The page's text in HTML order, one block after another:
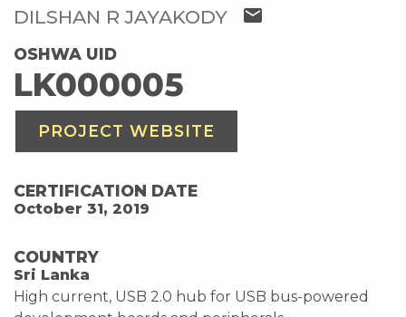
DILSHAN R JAYAKODY mail
OSHWA UID
LK000005
PROJECT WEBSITE
CERTIFICATION DATE
October 31, 2019
COUNTRY
Sri Lanka
High current, USB 2.0 hub for USB bus-powered